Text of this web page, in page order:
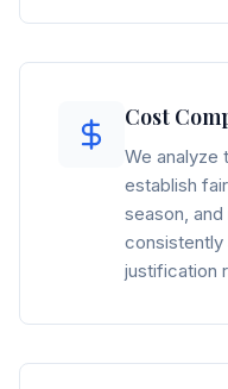
Cost
We analyze
establish
season,
justification